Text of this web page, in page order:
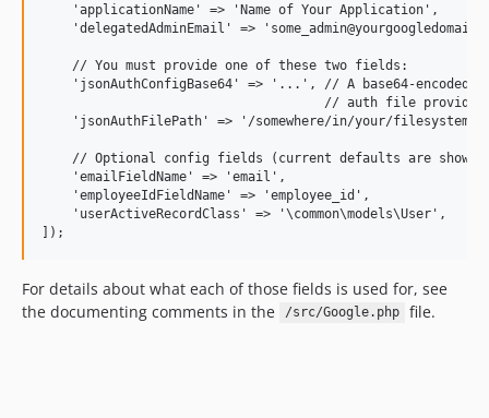
    'applicationName' => 'Name of Your Application',
'delegatedAdminEmail' =>
    // You must provide one of these two fields:
'jsonAuthConfigBase64' => '...', // A base64-encoded
// auth file provided
'jsonAuthFilePath' => '/somewhere/in/your/filesystem/
// Optional config fields (current defaults are shown
    'emailFieldName' => 'email',
    'employeeIdFieldName' => 'employee_id',
    'userActiveRecordClass' => '\common\models\User',
For details about what each of those fields is used for, see
the documenting comments in the
/src/Google.php file.